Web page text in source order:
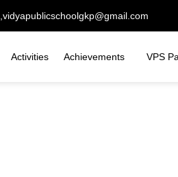
vidyapublicschoolgkp@gmail.com
Activities Achievements VPS